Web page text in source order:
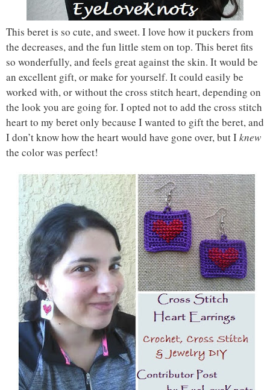
This beret is so cute, and sweet. I love how it puckers from
the decreases, and the fun little stem on top. This beret fits
so wonderfully, and feels great against the skin. It would be
an excellent gift, or make for yourself. It could easily be
worked with, or without the cross stitch heart, depending on
the look you are going for. I opted not to add the cross stitch
heart to my beret only because I wanted to gift the beret, and
I don’t know how the heart would have gone over, but Iknew
the color was perfect!